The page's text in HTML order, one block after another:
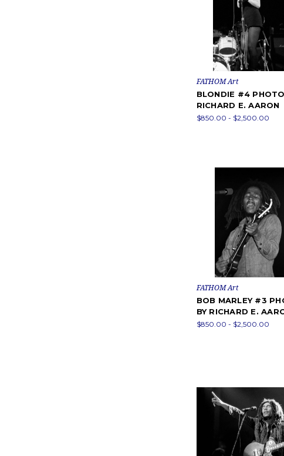
FATHOM Art
BLONDIE #4
RICHARD E. AARON
$850.00 - $2,500.00
FATHOM Art
BOB MARLEY #3
BY RICHARD E.
$850.00 - $2,500.00